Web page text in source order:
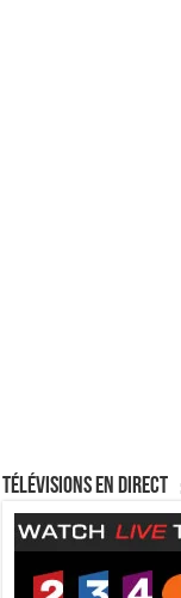
Télévisions en direct